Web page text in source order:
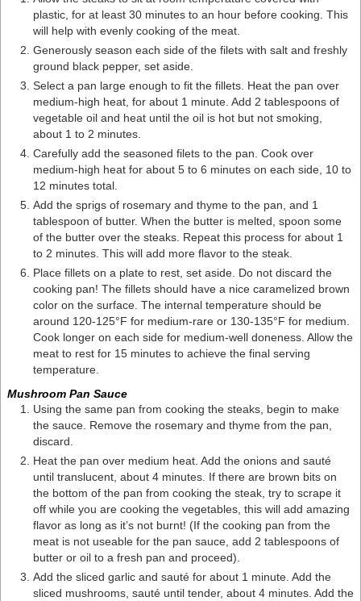
plastic, for at least 30 minutes to an hour before cooking. This
will help with evenly cooking of the meat.
Generously season each side of the filets with salt and freshly
ground black pepper, set aside.
Select a pan large enough to fit the fillets. Heat the pan over
medium-high heat, for about 1 minute. Add 2 tablespoons of
vegetable oil and heat until the oil is hot but not smoking,
about 1 to 2 minutes.
Carefully add the seasoned filets to the pan. Cook over
medium-high heat for about 5 to 6 minutes on each side, 10 to
12 minutes total.
Add the sprigs of rosemary and thyme to the pan, and 1
tablespoon of butter. When the butter is melted, spoon some
of the butter over the steaks. Repeat this process for about 1
to 2 minutes. This will add more flavor to the steak.
Place fillets on a plate to rest, set aside. Do not discard the
cooking pan! The fillets should have a nice caramelized brown
color on the surface. The internal temperature should be
around 120-125°F for medium-rare or 130-135°F for medium.
Cook longer on each side for medium-well doneness. Allow the
meat to rest for 15 minutes to achieve the final serving
temperature.
Mushroom Pan Sauce
Using the same pan from cooking the steaks, begin to make
the sauce. Remove the rosemary and thyme from the pan,
discard.
Heat the pan over medium heat. Add the onions and sauté
until translucent, about 4 minutes. If there are brown bits on
the bottom of the pan from cooking the steak, try to scrape it
off while you are cooking the vegetables, this will add amazing
flavor as long as it’s not burnt! (If the cooking pan from the
meat is not useable for the pan sauce, add 2 tablespoons of
butter or oil to a fresh pan and proceed).
Add the sliced garlic and sauté for about 1 minute. Add the
sliced mushrooms, sauté until tender, about 4 minutes. Add the